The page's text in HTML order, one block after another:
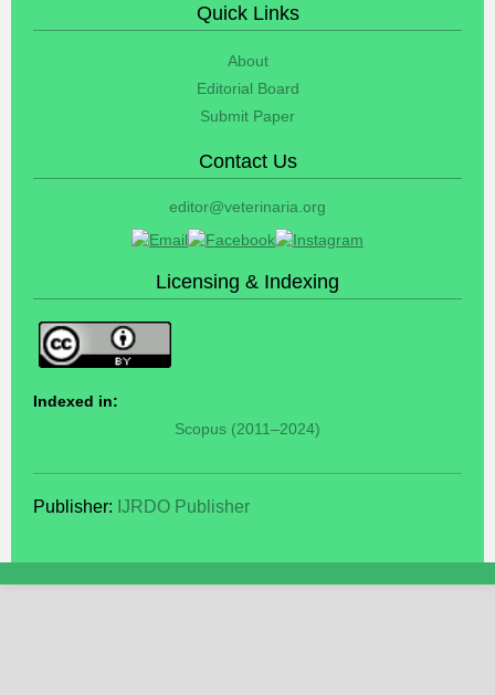
Quick Links
About
Editorial Board
Submit Paper
Contact Us
editor@veterinaria.org
Licensing & Indexing
Indexed in:
Scopus (2011–2024)
Publisher: IJRDO Publisher